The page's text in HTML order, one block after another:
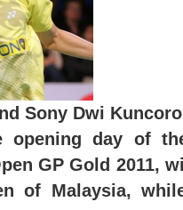
Sony Dwi
opening day of
GP Gold 2011,
of Malaysia,